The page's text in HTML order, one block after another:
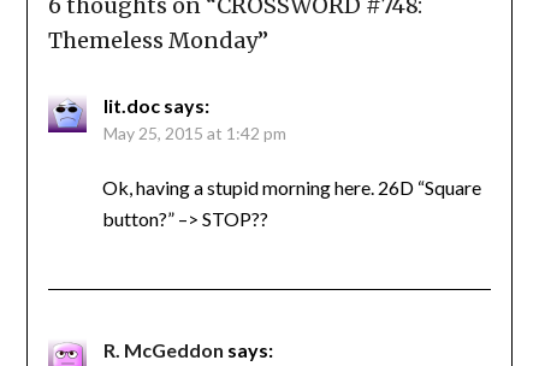
6 thoughts on “CROSSWORD #748:
Themeless Monday”
lit.doc says:
May 25, 2015 at 1:42 pm
Ok, having a stupid morning here. 26D “Square
button?” –> STOP??
R. McGeddon says: